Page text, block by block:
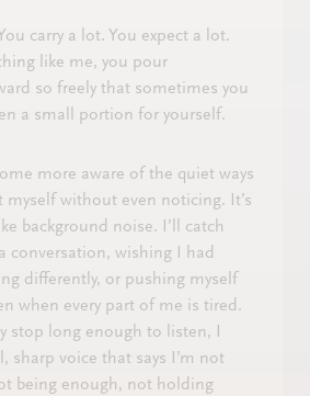
carry a lot. You expect a lot.
like me, you pour
so freely that sometimes you
a small portion for yourself.
more aware of the quiet ways
myself without even noticing. It’s
background noise. I’ll catch
conversation, wishing I had
differently, or pushing myself
when every part of me is tired.
stop long enough to listen, I
sharp voice that says I’m not
being enough, not holding